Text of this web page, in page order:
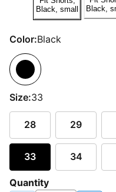
Color:Black
Size:33
28 29
33 34
Quantity